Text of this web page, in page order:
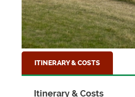
ITINERARY & COSTS
Itinerary & Costs